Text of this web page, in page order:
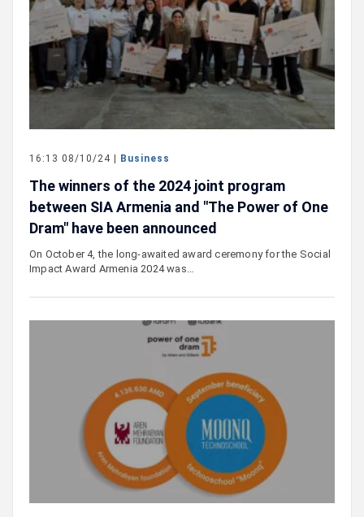
16:13 08/10/24 | Business
The winners of the 2024 joint program
between SIA Armenia and "The Power of One
Dram" have been announced
On October 4, the long-awaited award ceremony for the Social
Impact Award Armenia 2024 was…